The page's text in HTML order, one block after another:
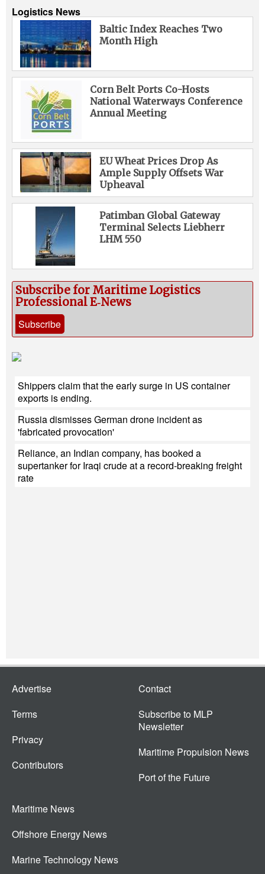
Logistics News
Baltic Index Reaches Two
Month High
Corn Belt Ports Co-Hosts
National Waterways Conference
Annual Meeting
EU Wheat Prices Drop As
Ample Supply Offsets War
Upheaval
Patimban Global Gateway
Terminal Selects Liebherr
LHM 550
Subscribe for Maritime Logistics
Professional E‑News
Subscribe
Shippers claim that the early surge in US container
exports is ending.
Russia dismisses German drone incident as
'fabricated provocation'
Reliance, an Indian company, has booked a
supertanker for Iraqi crude at a record-breaking freight
rate
Advertise
Terms
Privacy
Contributors
Contact
Subscribe to MLP
Newsletter
Maritime Propulsion News
Port of the Future
Maritime News
Offshore Energy News
Marine Technology News